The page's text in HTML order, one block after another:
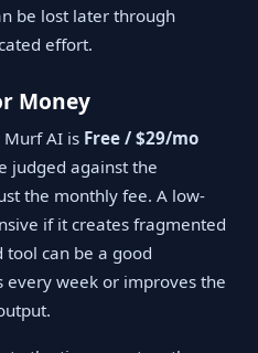
be lost later through
effort.
Money
AI is Free / $29/mo
judged against the
the monthly fee. A low-
if it creates fragmented
can be a good
every week or improves the